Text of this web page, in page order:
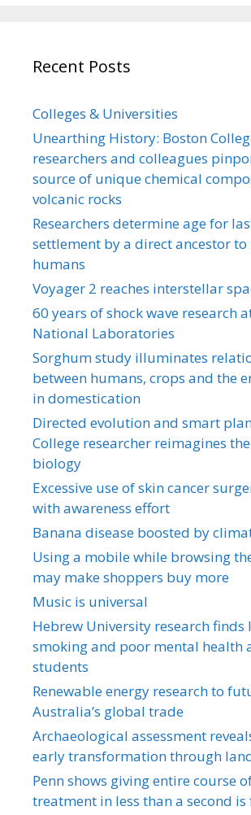
Recent Posts
Colleges & Universities
Unearthing History: Boston
researchers and colleagues
source of unique chemical
volcanic rocks
Researchers determine age for
settlement by a direct ancestor
humans
Voyager 2 reaches interstellar
60 years of shock wave research
National Laboratories
Sorghum study illuminates
between humans, crops and the
in domestication
Directed evolution and smart
College researcher reimagines
biology
Excessive use of skin cancer
with awareness effort
Banana disease boosted by
Using a mobile while browsing
may make shoppers buy more
Music is universal
Hebrew University research finds
smoking and poor mental health
students
Renewable energy research to
Australia’s global trade
Archaeological assessment
early transformation through
Penn shows giving entire course
treatment in less than a second